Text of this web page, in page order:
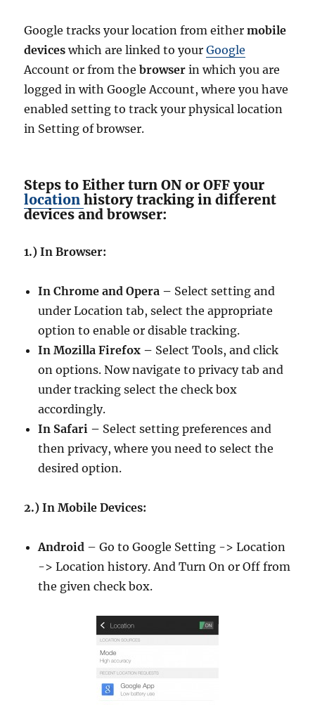
Google tracks your location from either mobile
devices which are linked to yourGoogle
Account or from thebrowser in which you are
logged in with Google Account, where you have
enabled setting to track your physical location
in Setting of browser.
Steps to Either turn ON or OFF your
locationhistory tracking in different
devices and browser:
1.) In Browser:
In Chrome and Opera – Select setting and
under Location tab, select the appropriate
option to enable or disable tracking.
In Mozilla Firefox – Select Tools, and click
on options. Now navigate to privacy tab and
under tracking select the check box
accordingly.
In Safari – Select setting preferences and
then privacy, where you need to select the
desired option.
2.) In Mobile Devices:
Android – Go to Google Setting -> Location
-> Location history. And Turn On or Off from
the given check box.